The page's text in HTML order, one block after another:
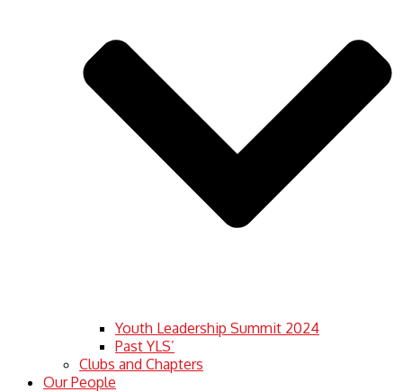
Youth Leadership Summit 2024
Past YLS’
Clubs and Chapters
Our People